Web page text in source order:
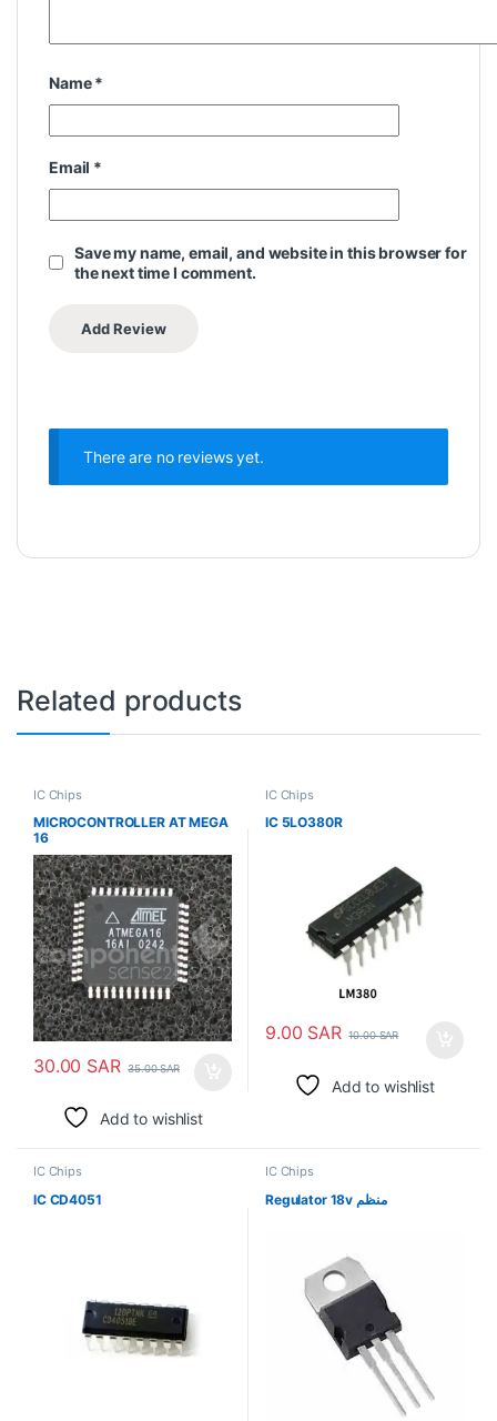
Name*
Email *
Save my name, email, and website in this browser for
the next time I comment.
There are no reviews yet.
Related products
IC Chips
MICROCONTROLLER AT MEGA
16
30.00 SAR 35.00SAR
Add to wishlist
IC Chips
IC 5LO380R
9.00 SAR 10.00SAR
Add to wishlist
IC Chips
IC CD4051
IC Chips
Regulator 18v منظم